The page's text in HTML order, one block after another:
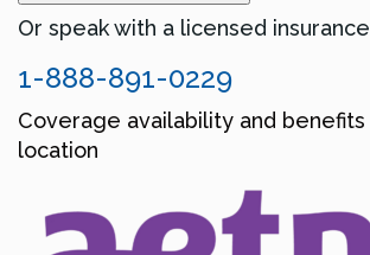
Or speak with a licensed
1-888-891-0229
Coverage availability and
location